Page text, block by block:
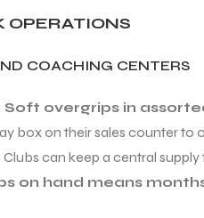
OPERATIONS
COACHING CENTERS
overgrips in
box on their sales counter
can keep a central
on hand means